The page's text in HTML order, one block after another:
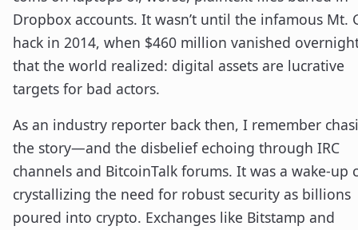
Dropbox accounts. It wasn’t until the infamous Mt.
hack in 2014, when $460 million vanished
that the world realized: digital assets are lucrative
targets for bad actors.
As an industry reporter back then, I remember
the story—and the disbelief echoing through IRC
channels and BitcoinTalk forums. It was a wake-up
crystallizing the need for robust security as billions
poured into crypto. Exchanges like Bitstamp and